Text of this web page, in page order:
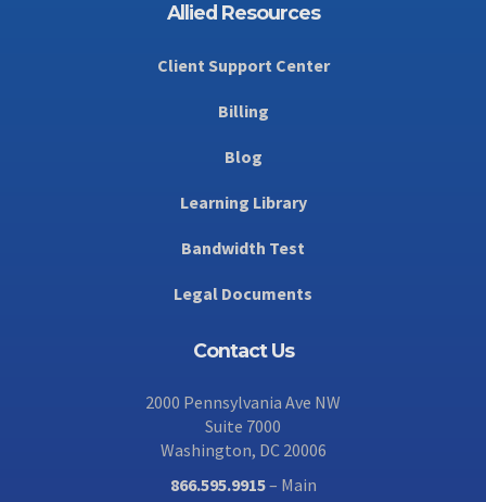
Allied Resources
Client Support Center
Billing
Blog
Learning Library
Bandwidth Test
Legal Documents
Contact Us
2000 Pennsylvania Ave NW
Suite 7000
Washington, DC 20006
866.595.9915– Main